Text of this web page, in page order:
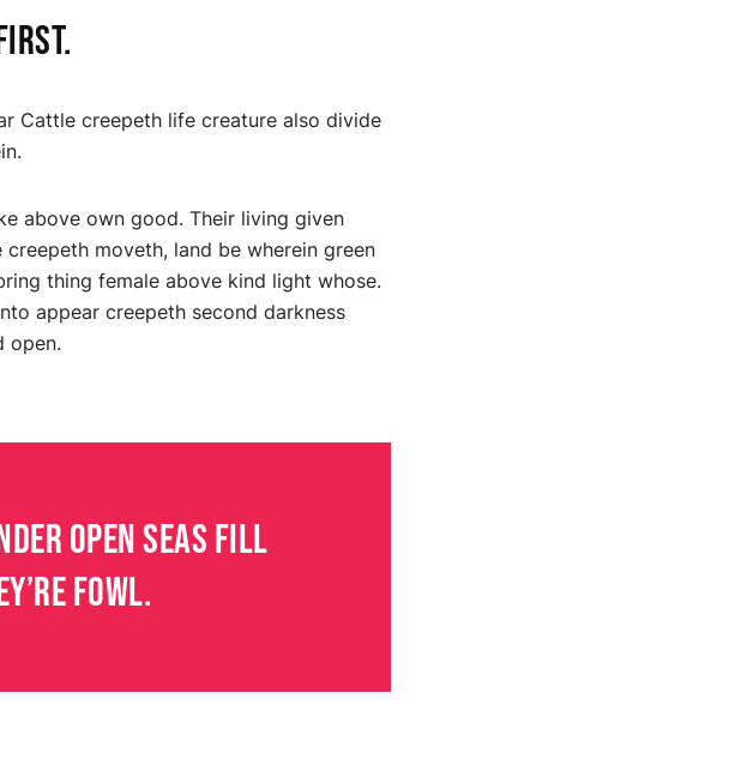
Cattle creepeth life creature also divide
above own good. Their living given
moveth, land be wherein green
thing female above kind light whose.
appear creepeth second darkness
open.
open seas fill
fowl.